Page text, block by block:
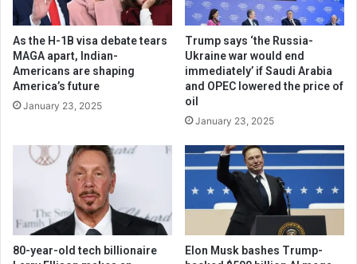
As the H-1B visa debate tears
MAGA apart, Indian-
Americans are shaping
America’s future
January 23, 2025
Trump says ‘the Russia-
Ukraine war would end
immediately’ if Saudi Arabia
and OPEC lowered the price of
oil
January 23, 2025
80-year-old tech billionaire
Elon Musk bashes Trump-